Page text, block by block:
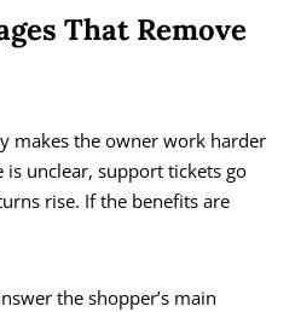
That Remove
makes the owner work harder
is unclear, support tickets go
rise. If the benefits are
the shopper’s main